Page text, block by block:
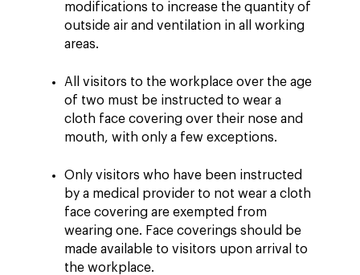
modifications to increase the quantity of
outside air and ventilation in all working
areas.
All visitors to the workplace over the age
of two must be instructed to wear a
cloth face covering over their nose and
mouth, with only a few exceptions.
Only visitors who have been instructed
by a medical provider to not wear a cloth
face covering are exempted from
wearing one. Face coverings should be
made available to visitors upon arrival to
the workplace.